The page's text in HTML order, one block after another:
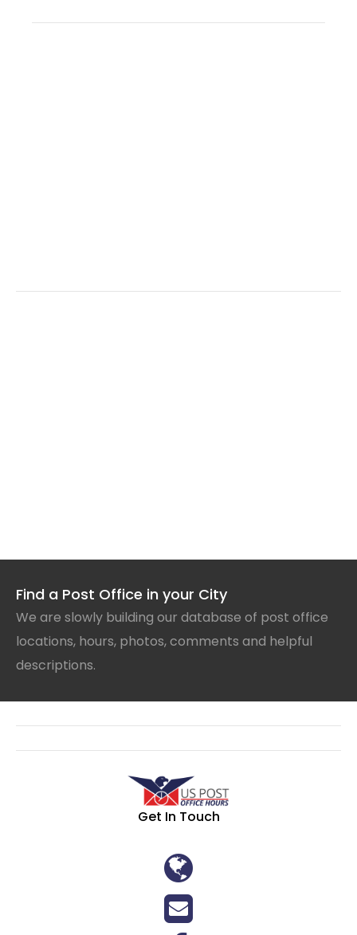
Find a Post Office in your City
We are slowly building our database of post office
locations, hours, photos, comments and helpful
descriptions.
Get In Touch